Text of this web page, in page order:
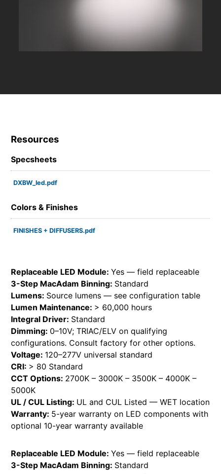
Resources
Specsheets
DXBW_led.pdf
Colors & Finishes
FINISHES + DIFFUSERS.pdf
Replaceable LED Module:Yes — field replaceable
3-Step MacAdam Binning: Standard
Lumens: Source lumens — see configuration table
Lumen Maintenance: > 60,000 hours
Integral Driver: Standard
Dimming: 0–10V; TRIAC/ELV on qualifying
configurations. Consult factory for other options.
Voltage: 120–277V universal standard
CRI: > 80 Standard
CCT Options: 2700K – 3000K – 3500K – 4000K –
5000K
UL / CUL Listing: UL and CUL Listed — WET location
Warranty: 5-year warranty on LED components with
optional 10-year warranty available
Replaceable LED Module:Yes — field replaceable
3-Step MacAdam Binning: Standard